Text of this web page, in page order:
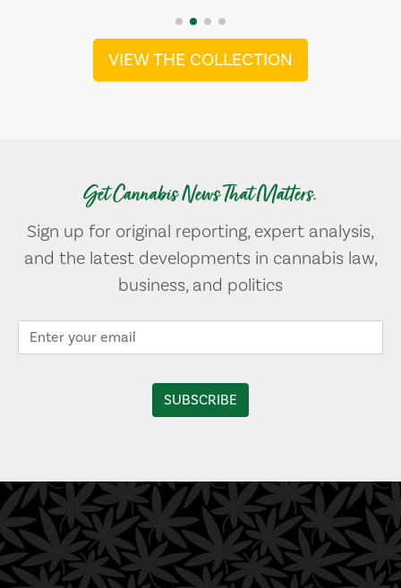
VIEW THE COLLECTION
Get Cannabis News That Matters.
Sign up for original reporting, expert analysis,
and the latest developments in cannabis law,
business, and politics